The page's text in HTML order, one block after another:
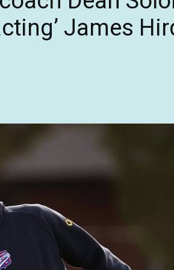
James